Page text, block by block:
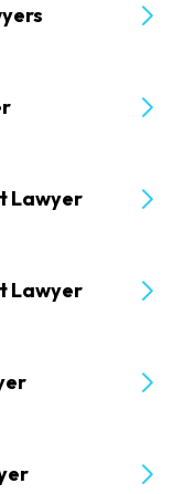
Lawyer
Lawyer